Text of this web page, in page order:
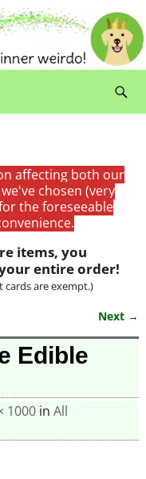
affecting both our
chosen (very
the foreseeable
items, you
entire order!
cards are exempt.)
Next →
Edible
1000in All